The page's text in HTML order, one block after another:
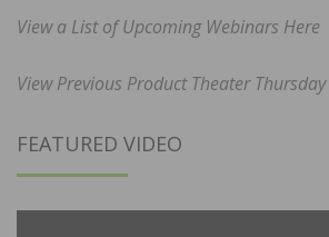
View a List of Upcoming Webinars Here
View Previous Product Theater
FEATURED VIDEO